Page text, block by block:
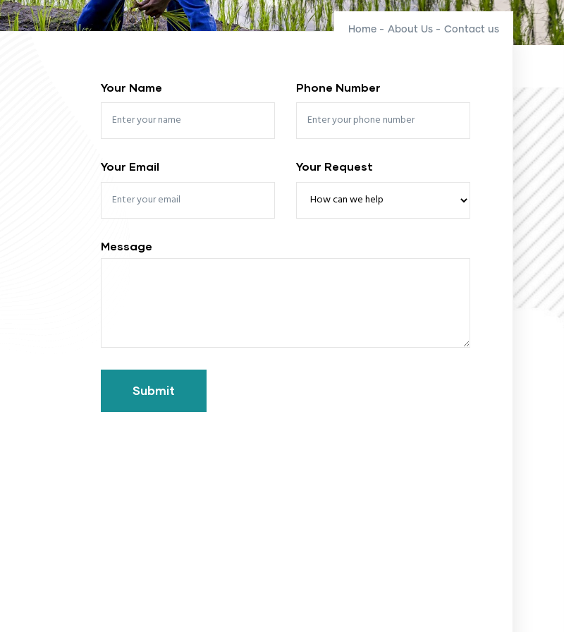
Home - About Us - Contact us
Your Name Phone Number
Your Email Your Request
Message